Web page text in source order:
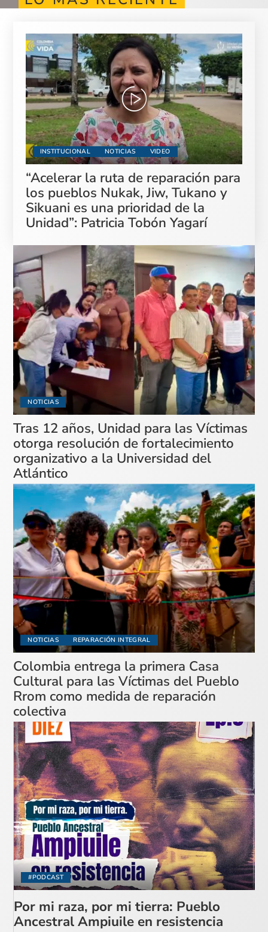
INSTITUCIONAL NOTICIAS VIDEO
“Acelerar la ruta de reparación para
los pueblos Nukak, Jiw, Tukano y
Sikuani es una prioridad de la
Unidad”: Patricia Tobón Yagarí
NOTICIAS
Tras 12 años, Unidad para las Víctimas
otorga resolución de fortalecimiento
organizativo a la Universidad del
Atlántico
NOTICIAS REPARACIÓN INTEGRAL
Colombia entrega la primera Casa
Cultural para las Víctimas del Pueblo
Rrom como medida de reparación
colectiva
#PODCAST
Por mi raza, por mi tierra: Pueblo
Ancestral Ampiuile en resistencia